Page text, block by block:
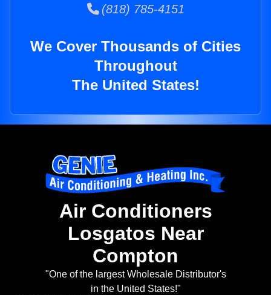
(818) 785-4151
We Cover Thousands of Cities
Throughout
The United States!
Air Conditioners
Losgatos Near
Compton
"One of the largest Wholesale Distributor's
in the United States!"